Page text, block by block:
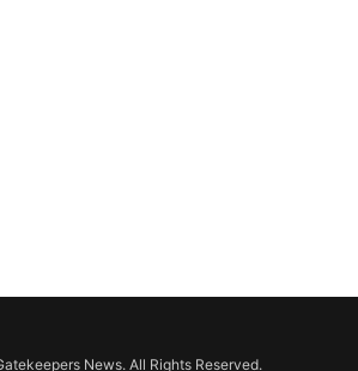
News. All Rights Reserved.